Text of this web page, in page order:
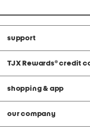
support
TJX Rewards® credit
shopping & app
our company